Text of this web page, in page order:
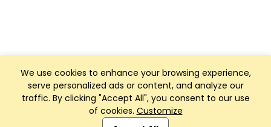
We use cookies to enhance your browsing experience,
serve personalized ads or content, and analyze our
traffic. By clicking "Accept All", you consent to our use
of cookies. Customize
Club Management, Website and App powered by